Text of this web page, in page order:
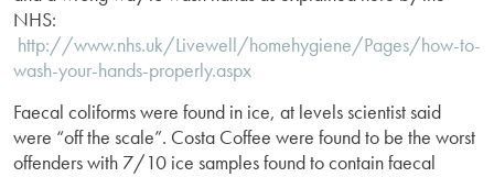
NHS:
http://www.nhs.uk/Livewell/homehygiene/Pages/how-to-
wash-your-hands-properly.aspx
Faecal coliforms were found in ice, at levels scientist said
were “off the scale”. Costa Coffee were found to be the worst
offenders with 7/10 ice samples found to contain faecal